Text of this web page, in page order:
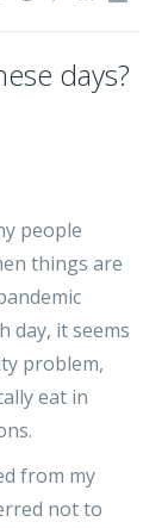
days?
people
things are
day, it seems
problem,
eat in
from my
not to